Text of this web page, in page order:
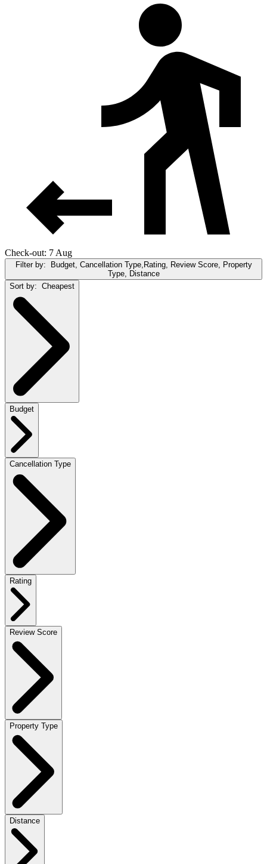
Check-out: 7 Aug
Filter by:
Budget, Cancellation Type,Rating, Review Score, Property
Type, Distance
Sort by: Cheapest
Budget
Cancellation Type
Rating
Review Score
Property Type
Distance